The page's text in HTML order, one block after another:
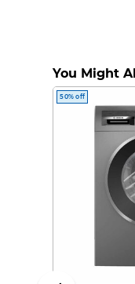
You Might
50% off